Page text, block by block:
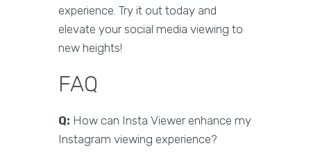
experience. Try it out today and
elevate your social media viewing to
new heights!
FAQ
Q: How can Insta Viewer enhance my
Instagram viewing experience?